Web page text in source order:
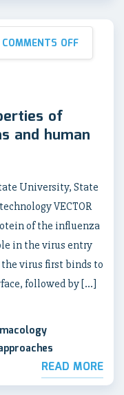
COMMENTS OFF
of
and human
University, State
VECTOR
of the influenza
in the virus entry
virus first binds to
followed by […]
READ MORE